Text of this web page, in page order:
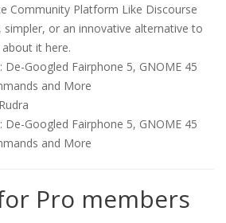
Community Platform Like Discourse
simpler, or an innovative alternative to
it here.
Pro members